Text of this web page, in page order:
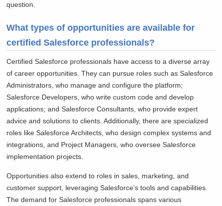
question.
What types of opportunities are available for
certified Salesforce professionals?
Certified Salesforce professionals have access to a diverse array
of career opportunities. They can pursue roles such as Salesforce
Administrators, who manage and configure the platform;
Salesforce Developers, who write custom code and develop
applications; and Salesforce Consultants, who provide expert
advice and solutions to clients. Additionally, there are specialized
roles like Salesforce Architects, who design complex systems and
integrations, and Project Managers, who oversee Salesforce
implementation projects.
Opportunities also extend to roles in sales, marketing, and
customer support, leveraging Salesforce’s tools and capabilities.
The demand for Salesforce professionals spans various